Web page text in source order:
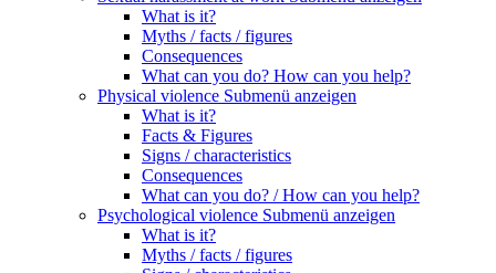
What is it?
Myths / facts / figures
Consequences
What can you do? How can you help?
Physical violence Submenü anzeigen
What is it?
Facts & Figures
Signs / characteristics
Consequences
What can you do? / How can you help?
Psychological violence Submenü anzeigen
What is it?
Myths / facts / figures